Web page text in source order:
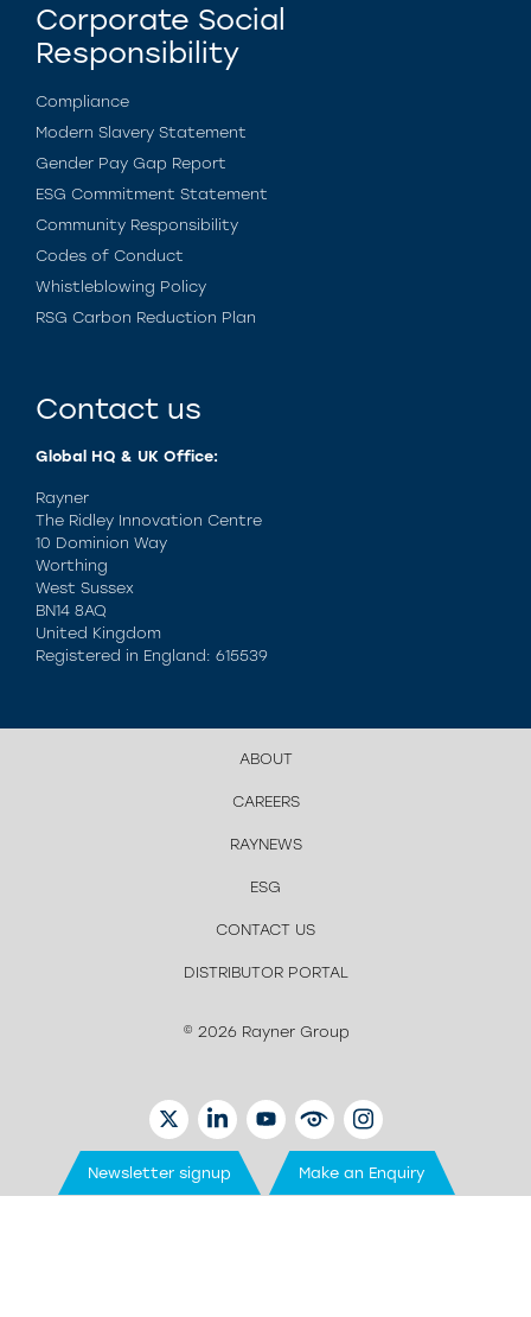
Corporate Social
Responsibility
Compliance
Modern Slavery Statement
Gender Pay Gap Report
ESG Commitment Statement
Community Responsibility
Codes of Conduct
Whistleblowing Policy
RSG Carbon Reduction Plan
Contact us
Global HQ & UK Office:
Rayner
The Ridley Innovation Centre
10 Dominion Way
Worthing
West Sussex
BN14 8AQ
United Kingdom
Registered in England: 615539
ABOUT
CAREERS
RAYNEWS
ESG
CONTACT US
DISTRIBUTOR PORTAL
© 2026 Rayner Group
TWITTERLINKEDINYOUTUBEEYETUBEINSTAGRAM
Newsletter signup Make an Enquiry